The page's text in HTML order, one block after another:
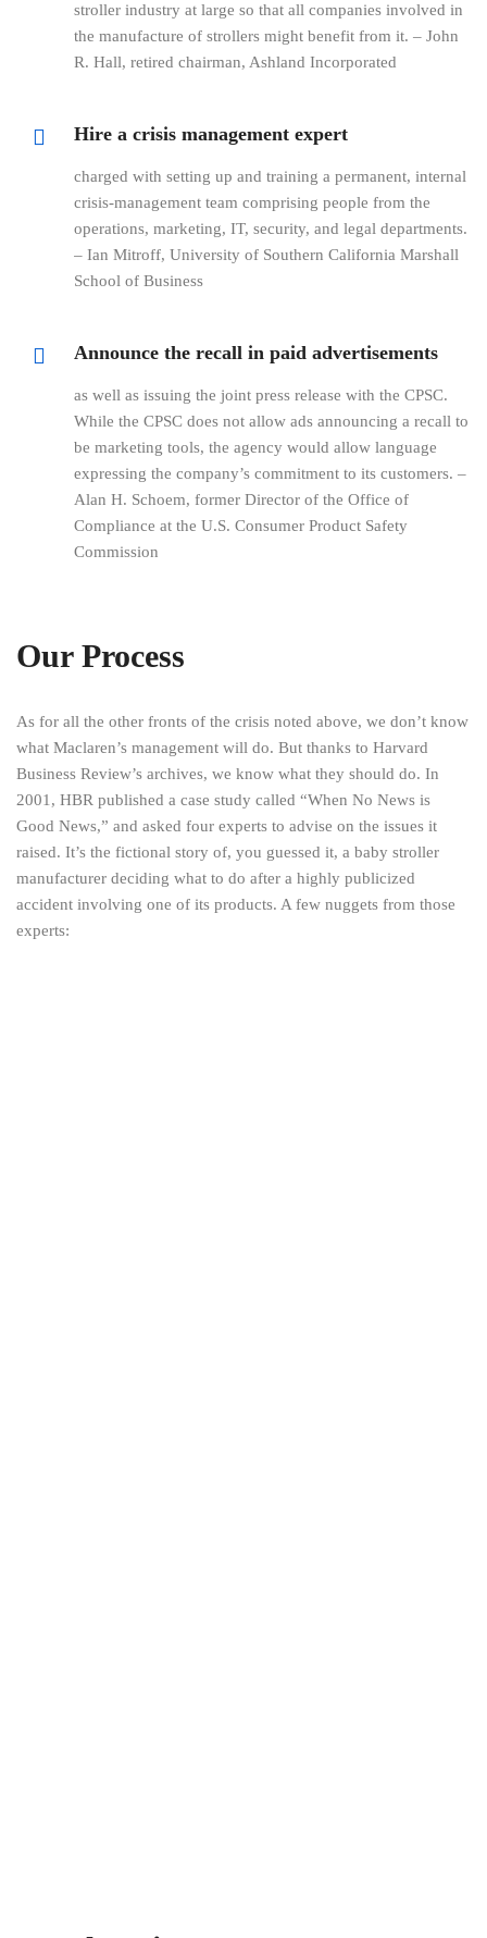
stroller industry at large so that all companies involved in
the manufacture of strollers might benefit from it. – John
R. Hall, retired chairman, Ashland Incorporated
Hire a crisis management expert
charged with setting up and training a permanent, internal
crisis-management team comprising people from the
operations, marketing, IT, security, and legal departments.
– Ian Mitroff, University of Southern California Marshall
School of Business
Announce the recall in paid advertisements
as well as issuing the joint press release with the CPSC.
While the CPSC does not allow ads announcing a recall to
be marketing tools, the agency would allow language
expressing the company’s commitment to its customers. –
Alan H. Schoem, former Director of the Office of
Compliance at the U.S. Consumer Product Safety
Commission
Our Process
As for all the other fronts of the crisis noted above, we don’t know
what Maclaren’s management will do. But thanks to Harvard
Business Review’s archives, we know what they should do. In
2001, HBR published a case study called “When No News is
Good News,” and asked four experts to advise on the issues it
raised. It’s the fictional story of, you guessed it, a baby stroller
manufacturer deciding what to do after a highly publicized
accident involving one of its products. A few nuggets from those
experts: